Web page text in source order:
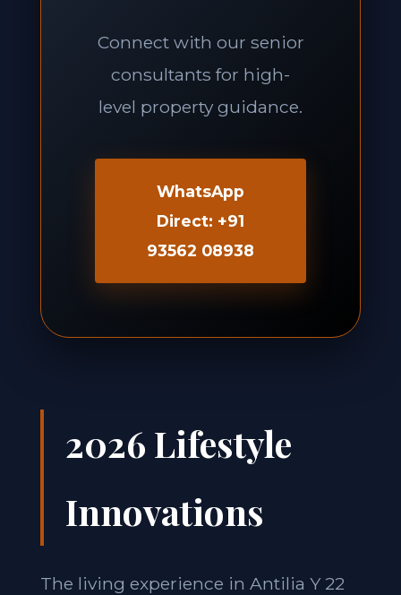
Connect with our senior
consultants for high-
level property guidance.
WhatsApp
Direct: +91
93562 08938
2026 Lifestyle
Innovations
The living experience in Antilia Y 22